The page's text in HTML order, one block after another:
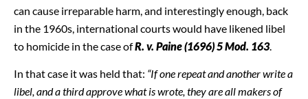
can cause irreparable harm, and interestingly enough, back
in the 1960s, international courts would have likened libel
to homicide in the case ofR. v. Paine (1696) 5 Mod. 163.
In that case it was held that: “If one repeat and another write a
libel, and a third approve what is wrote, they are all makers of